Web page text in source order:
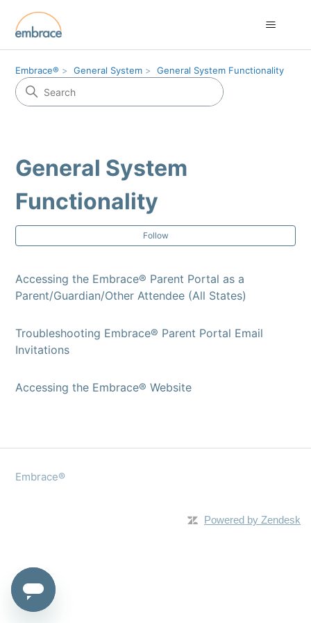
Embrace® General System General System Functionality
General System
Functionality
Follow
Accessing the Embrace® Parent Portal as a
Parent/Guardian/Other Attendee (All States)
Troubleshooting Embrace® Parent Portal Email
Invitations
Accessing the Embrace® Website
Embrace®
Powered by Zendesk